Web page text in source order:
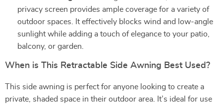
privacy screen provides ample coverage for a variety of
outdoor spaces. It effectively blocks wind and low-angle
sunlight while adding a touch of elegance to your patio,
balcony, or garden.
When is This Retractable Side Awning Best Used?
This side awning is perfect for anyone looking to create a
private, shaded space in their outdoor area. It’s ideal for use